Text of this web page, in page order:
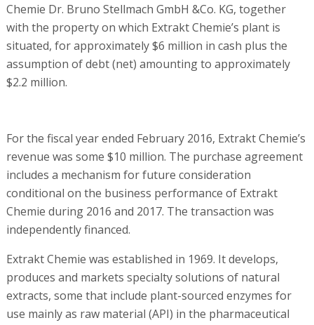
Chemie Dr. Bruno Stellmach GmbH &Co. KG, together
with the property on which Extrakt Chemie’s plant is
situated, for approximately $6 million in cash plus the
assumption of debt (net) amounting to approximately
$2.2 million.
For the fiscal year ended February 2016, Extrakt Chemie’s
revenue was some $10 million. The purchase agreement
includes a mechanism for future consideration
conditional on the business performance of Extrakt
Chemie during 2016 and 2017. The transaction was
independently financed.
Extrakt Chemie was established in 1969. It develops,
produces and markets specialty solutions of natural
extracts, some that include plant-sourced enzymes for
use mainly as raw material (API) in the pharmaceutical